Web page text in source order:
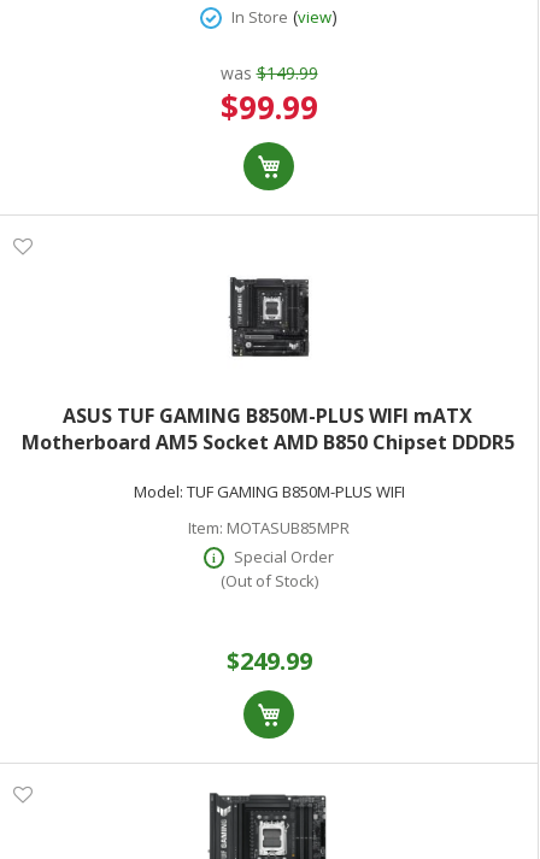
In Store (view)
was $149.99
Special
Price
$99.99
ASUS TUF GAMING B850M-PLUS WIFI mATX
Motherboard AM5 Socket AMD B850 Chipset DDDR5
Model: TUF GAMING B850M-PLUS WIFI
Item: MOTASUB85MPR
Special Order
(Out of Stock)
$249.99